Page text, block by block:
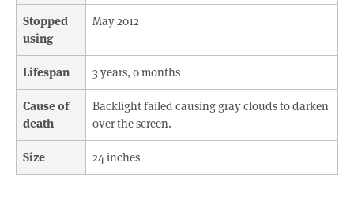
Stopped
using
May 2012
Lifespan 3 years, 0 months
Cause of
death
Backlight failed causing gray clouds to darken
over the screen.
Size 24 inches